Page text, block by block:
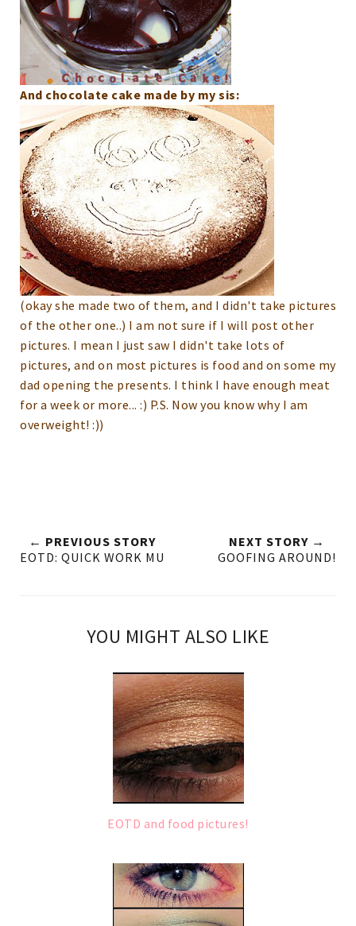
And chocolate cake made by my sis:
(okay she made two of them, and I didn't take pictures
of the other one..) I am not sure if I will post other
pictures. I mean I just saw I didn't take lots of
pictures, and on most pictures is food and on some my
dad opening the presents. I think I have enough meat
for a week or more... :) P.S. Now you know why I am
overweight! :))
← PREVIOUS STORY
EOTD: QUICK WORK MU
NEXT STORY →
GOOFING AROUND!
YOU MIGHT ALSO LIKE
EOTD and food pictures!